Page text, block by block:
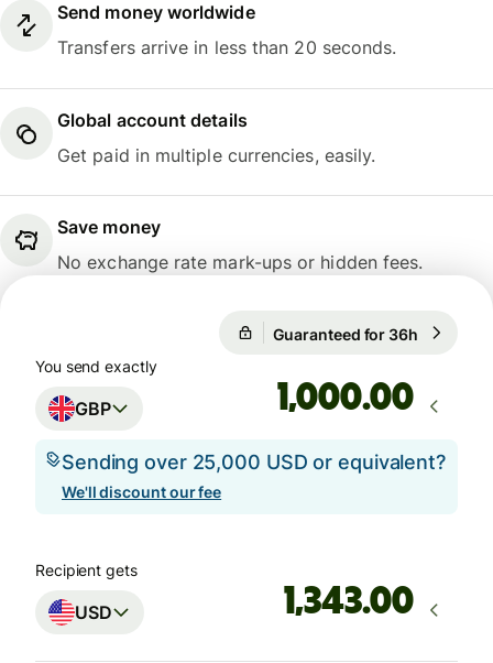
Send money worldwide
Transfers arrive in less than 20 seconds.
Global account details
Get paid in multiple currencies, easily.
Save money
No exchange rate mark-ups or hidden fees.
Guaranteed for 36h
You send exactly
GBP .00
Sending over 25,000 USD or equivalent?
We'll discount our fee
Recipient gets
USD .00